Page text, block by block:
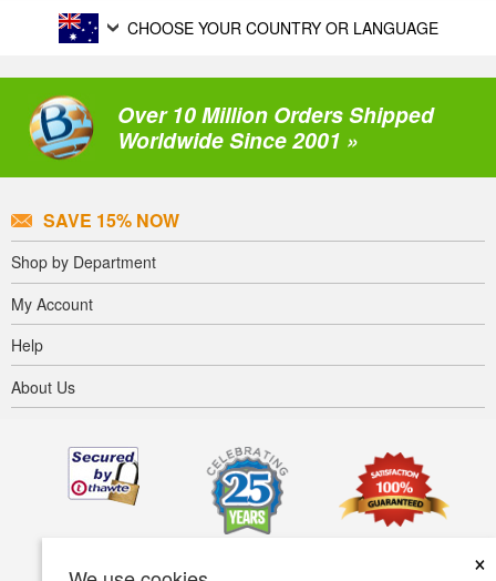
×
CHOOSE YOUR COUNTRY OR LANGUAGE
Over 10 Million Orders Shipped
Worldwide Since 2001 »
SAVE 15% NOW
Shop by Department
My Account
Help
About Us